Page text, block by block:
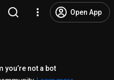
Open App
you’re not a bot